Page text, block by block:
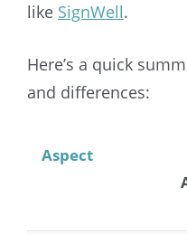
like SignWell.
Here’s a quick
and differences:
Aspect